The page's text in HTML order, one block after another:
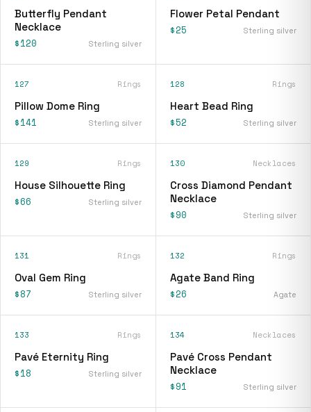
Butterfly Pendant
Necklace
$120 Sterling silver
Flower Petal Pendant
$25 Sterling silver
127 Rings
Pillow Dome Ring
$141 Sterling silver
128 Rings
Heart Bead Ring
$52 Sterling silver
129 Rings
House Silhouette Ring
$66 Sterling silver
130 Necklaces
Cross Diamond Pendant
Necklace
$90 Sterling silver
131 Rings
Oval Gem Ring
$87 Sterling silver
132 Rings
Agate Band Ring
$26 Agate
133 Rings
Pavé Eternity Ring
$18 Sterling silver
134 Necklaces
Pavé Cross Pendant
Necklace
$91 Sterling silver